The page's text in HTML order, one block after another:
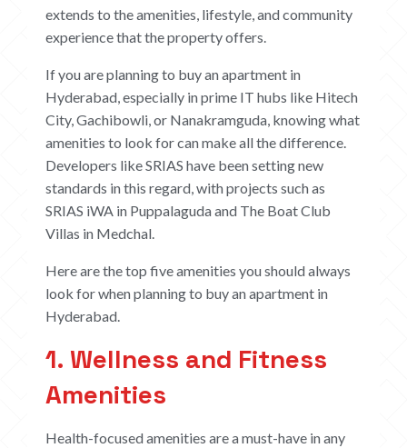
extends to the amenities, lifestyle, and community
experience that the property offers.
If you are planning to buy an apartment in
Hyderabad, especially in prime IT hubs like Hitech
City, Gachibowli, or Nanakramguda, knowing what
amenities to look for can make all the difference.
Developers like SRIAS have been setting new
standards in this regard, with projects such as
SRIAS iWA in Puppalaguda and The Boat Club
Villas in Medchal.
Here are the top five amenities you should always
look for when planning to buy an apartment in
Hyderabad.
1. Wellness and Fitness
Amenities
Health-focused amenities are a must-have in any